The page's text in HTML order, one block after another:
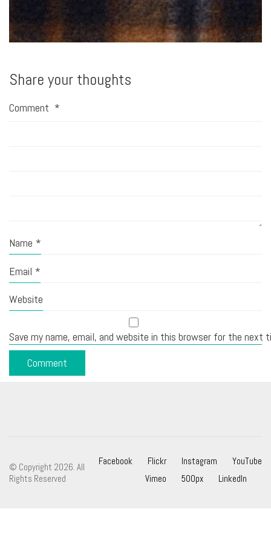
Share your thoughts
Comment *
Name *
Email *
Website
Save my name, email, and website in this browser for the next
Facebook Flickr Instagram
YouTube
Vimeo
500px LinkedIn
© Copyright 2026. All
Rights Reserved